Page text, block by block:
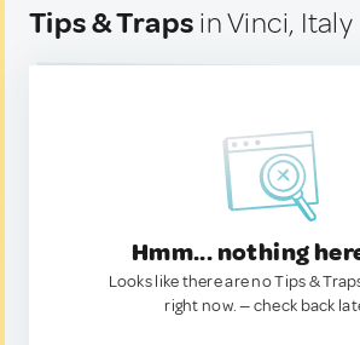
Tips & Traps in Vinci, Italy
Hmm... nothing
Looks like there are no Tips &
right now. — check back